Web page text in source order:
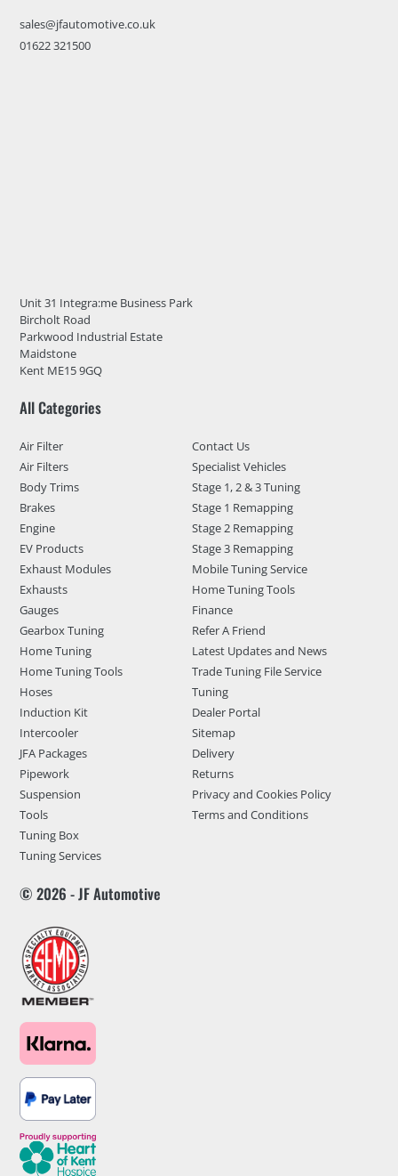
sales@jfautomotive.co.uk
01622 321500
Unit 31 Integra:me Business Park
Bircholt Road
Parkwood Industrial Estate
Maidstone
Kent ME15 9GQ
All Categories
Air Filter
Air Filters
Body Trims
Brakes
Engine
EV Products
Exhaust Modules
Exhausts
Gauges
Gearbox Tuning
Home Tuning
Home Tuning Tools
Hoses
Induction Kit
Intercooler
JFA Packages
Pipework
Suspension
Tools
Tuning Box
Tuning Services
Contact Us
Specialist Vehicles
Stage 1, 2 & 3 Tuning
Stage 1 Remapping
Stage 2 Remapping
Stage 3 Remapping
Mobile Tuning Service
Home Tuning Tools
Finance
Refer A Friend
Latest Updates and News
Trade Tuning File Service
Tuning
Dealer Portal
Sitemap
Delivery
Returns
Privacy and Cookies Policy
Terms and Conditions
© 2026 - JF Automotive